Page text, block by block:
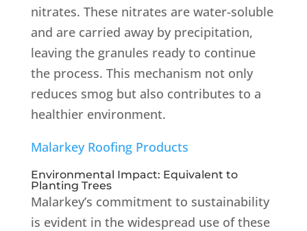
nitrates. These nitrates are water-soluble
and are carried away by precipitation,
leaving the granules ready to continue
the process. This mechanism not only
reduces smog but also contributes to a
healthier environment.
Malarkey Roofing Products
Environmental Impact: Equivalent to
Planting Trees
Malarkey’s commitment to sustainability
is evident in the widespread use of these